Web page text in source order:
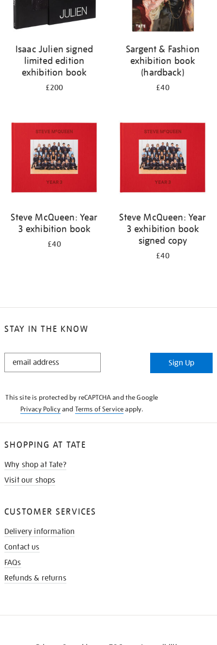
Isaac Julien signed
limited edition
exhibition book
£200
Sargent & Fashion
exhibition book
(hardback)
£40
Steve McQueen: Year
3 exhibition book
£40
Steve McQueen: Year
3 exhibition book
signed copy
£40
STAY IN THE KNOW
STAY
Sign Up
This site is protected by reCAPTCHA and the Google
Privacy Policyand Terms of Serviceapply.
SHOPPING AT TATE
Why shop at Tate?
Visit our shops
CUSTOMER SERVICES
Delivery information
Contact us
FAQs
Refunds & returns